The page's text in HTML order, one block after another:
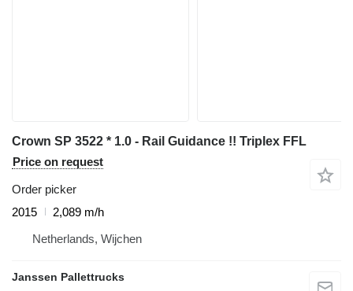
Crown SP 3522 * 1.0 - Rail Guidance !! Triplex FFL
Price on request
Order picker
2015
2,089 m/h
Netherlands, Wijchen
Janssen Pallettrucks